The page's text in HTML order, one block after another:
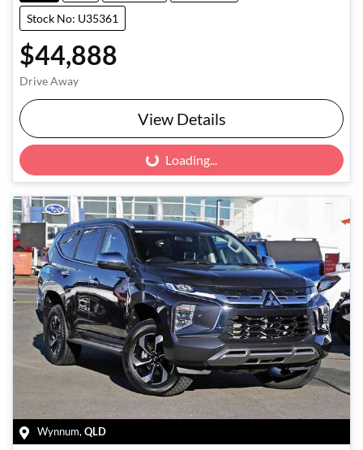
Stock No: U35361
$44,888
Drive Away
View Details
Loading... Loading...
Wynnum, QLD